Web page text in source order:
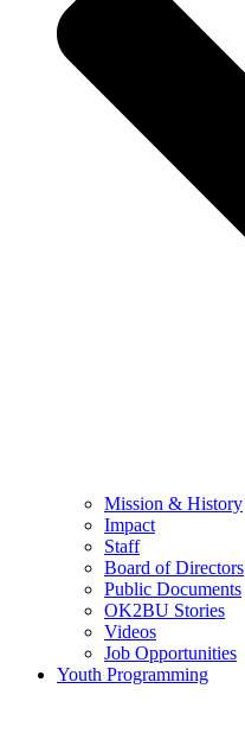
Mission & History
Impact
Staff
Board of Directors
Public Documents
OK2BU Stories
Videos
Job Opportunities
Youth Programming